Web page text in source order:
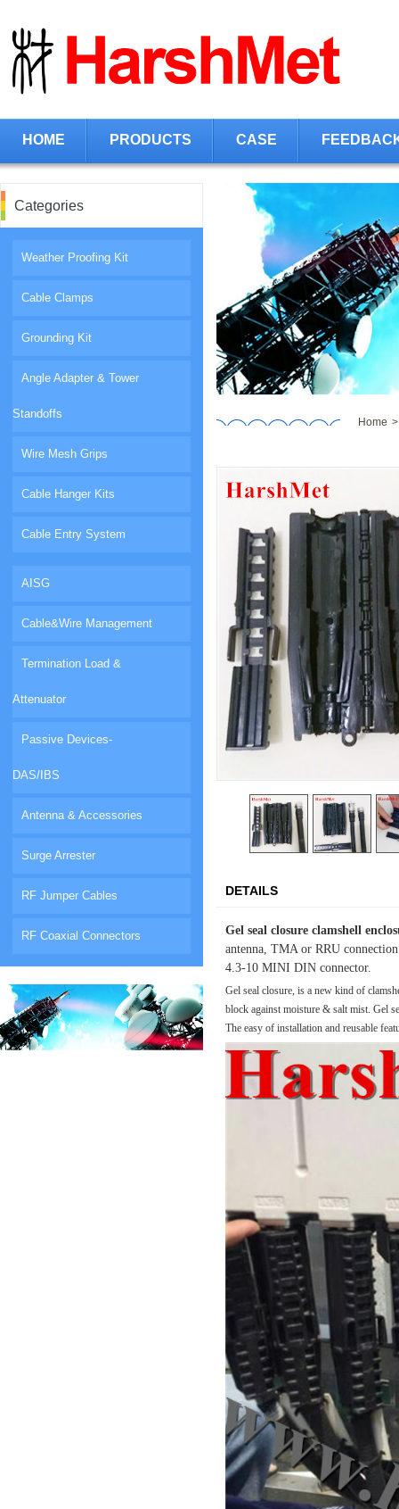
HOME PRODUCTS CASE
Categories
Weather Proofing Kit
Cable Clamps
Grounding Kit
Angle Adapter & Tower
Standoffs
Wire Mesh Grips
Cable Hanger Kits
Cable Entry System
AISG
Cable&Wire Management
Termination Load &
Attenuator
Passive Devices-
DAS/IBS
Antenna & Accessories
Surge Arrester
RF Jumper Cables
RF Coaxial Connectors
Home
DETAILS
Gel seal closure clamshell
antenna, TMA or RRU
4.3-10 MINI DIN connector.
Gel seal closure, is a new kind of
block against moisture & salt mist. Gel
The easy of installation and reusable